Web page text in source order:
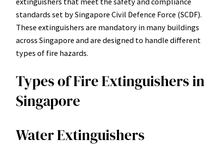
standards set by Singapore Civil Defence Force (SCDF).
These extinguishers are mandatory in many buildings
across Singapore and are designed to handle different
types of fire hazards.
Types of Fire Extinguishers in
Singapore
Water Extinguishers